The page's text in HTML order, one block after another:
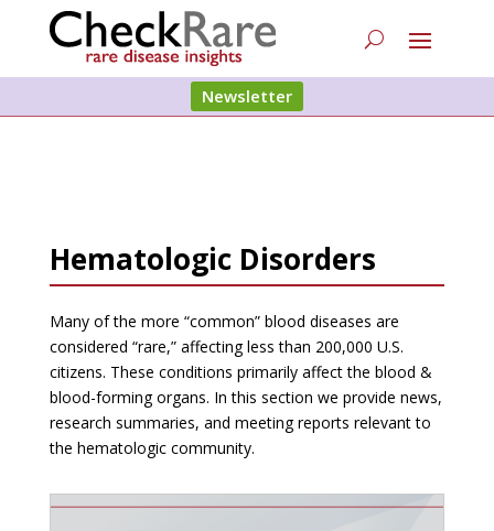
Newsletter
Hematologic Disorders
Many of the more “common” blood diseases are
considered “rare,” affecting less than 200,000 U.S.
citizens. These conditions primarily affect the blood &
blood-forming organs. In this section we provide news,
research summaries, and meeting reports relevant to
the hematologic community.